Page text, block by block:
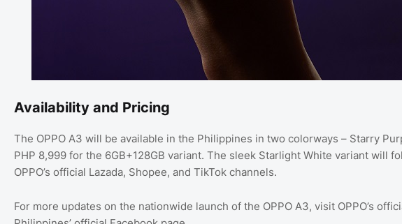
Availability and Pricing
The OPPO A3 will be available in the Philippines in two colorways – Starry
PHP 8,999 for the 6GB+128GB variant. The sleek Starlight White variant will
OPPO’s official Lazada, Shopee, and TikTok channels.
For more updates on the nationwide launch of the OPPO A3, visit OPPO’s